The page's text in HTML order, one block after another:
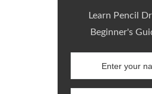
Learn Pencil
Beginner's